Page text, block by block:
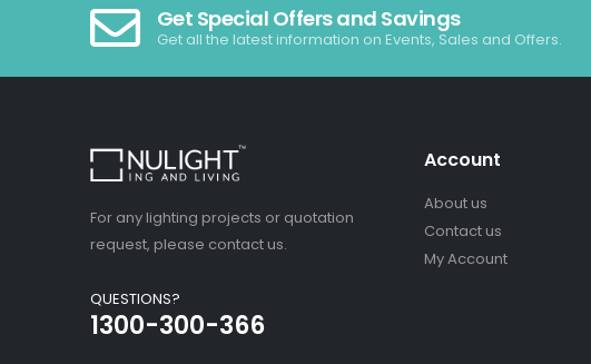
Get Special Offers and Savings
Get all the latest information on Events, Sales and Offers.
For any lighting projects or quotation
request, please contact us.
QUESTIONS?
1300-300-366
Account
About us
Contact us
My Account